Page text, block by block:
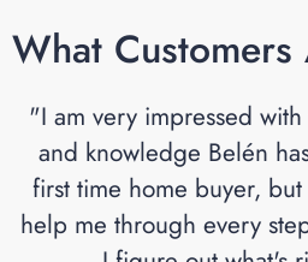
What
"I am very impressed
and knowledge Belén
first time home buyer,
help me through every